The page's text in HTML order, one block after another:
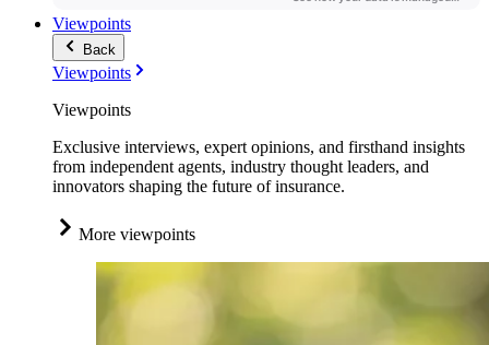
Viewpoints
Back
Viewpoints
Viewpoints
Exclusive interviews, expert opinions, and firsthand insights
from independent agents, industry thought leaders, and
innovators shaping the future of insurance.
More viewpoints